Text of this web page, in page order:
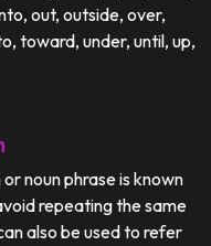
out, outside, over,
toward, under, until, up,
noun phrase is known
repeating the same
also be used to refer